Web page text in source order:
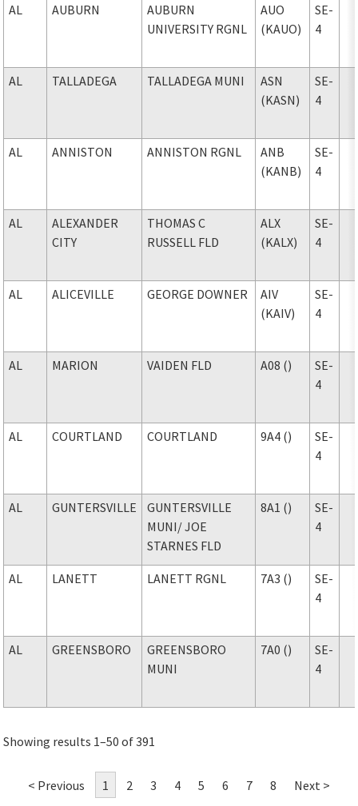
AL AUBURN
AUBURN
UNIVERSITY RGNL
AUO
(KAUO)
SE-
4
AL TALLADEGA TALLADEGA MUNI
ASN
(KASN)
SE-
4
AL ANNISTON ANNISTON RGNL
ANB
(KANB)
SE-
4
AL
ALEXANDER
CITY
THOMAS C
RUSSELL FLD
ALX
(KALX)
SE-
4
AL ALICEVILLE GEORGE DOWNER
AIV
(KAIV)
SE-
4
AL MARION VAIDEN FLD A08 ()
SE-
4
AL COURTLAND COURTLAND 9A4 ()
SE-
4
AL GUNTERSVILLE
GUNTERSVILLE
MUNI/ JOE
STARNES FLD
8A1 ()
SE-
4
AL LANETT LANETT RGNL 7A3 ()
SE-
4
AL GREENSBORO
GREENSBORO
MUNI
7A0 ()
SE-
4
Showing results 1–50 of 391
< Previous 1 2 3 4 5 6 7 8 Next >